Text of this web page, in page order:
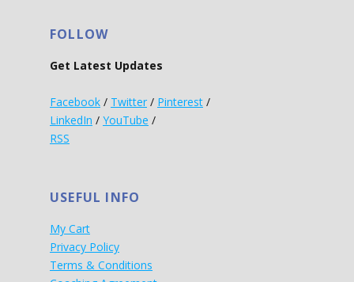
FOLLOW
Get Latest Updates
Facebook / Twitter / Pinterest /
LinkedIn / YouTube /
RSS
USEFUL INFO
My Cart
Privacy Policy
Terms & Conditions